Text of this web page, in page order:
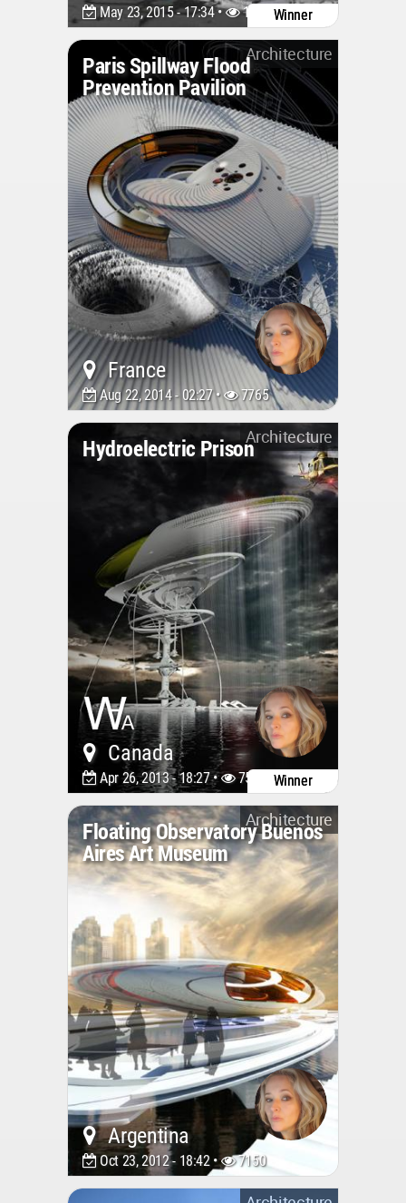
May 23, 2015 - 17:34 • 10444Winner
Architecture
Paris Spillway Flood
Prevention Pavilion
France
Aug 22, 2014 - 02:27 • 7765
Architecture
Hydroelectric Prison
Canada
Apr 26, 2013 - 18:27 • 7518 Winner
Architecture
Floating Observatory Buenos
Aires Art Museum
Argentina
Oct 23, 2012 - 18:42 • 7150